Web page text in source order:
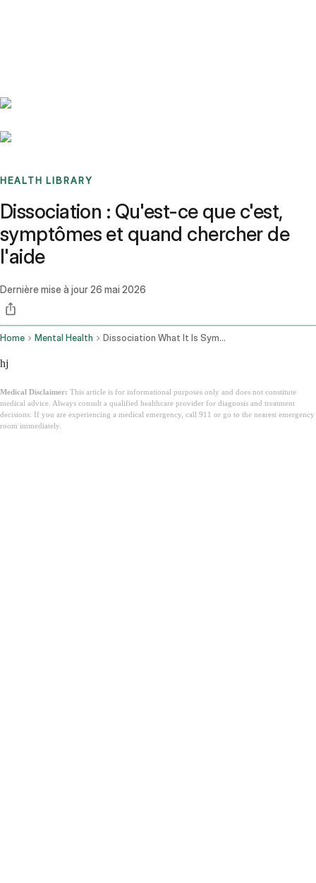
HEALTH LIBRARY
Dissociation : Qu'est-ce que c'est,
symptômes et quand chercher de
l'aide
Dernière mise à jour26 mai 2026
Home Mental Health Dissociation What It Is Symptoms
hj
Medical Disclaimer: This article is for informational purposes only and does not constitute
medical advice. Always consult a qualified healthcare provider for diagnosis and treatment
decisions. If you are experiencing a medical emergency, call 911 or go to the nearest emergency
room immediately.